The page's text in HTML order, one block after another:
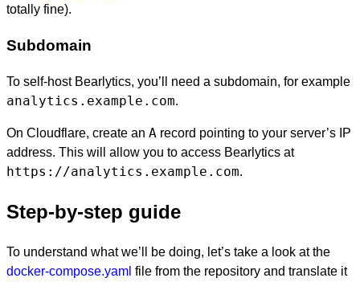
totally fine).
Subdomain
To self-host Bearlytics, you’ll need a subdomain, for example
analytics.example.com.
On Cloudflare, create an A record pointing to your server’s IP
address. This will allow you to access Bearlytics at
https://analytics.example.com.
Step-by-step guide
To understand what we’ll be doing, let’s take a look at the
docker-compose.yaml file from the repository and translate it